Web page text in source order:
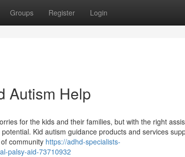
Groups Register Login
Autism Help
for the kids and their families, but with the right
Kid autism guidance products and services
community https://adhd-specialists-
palsy-aid-73710932